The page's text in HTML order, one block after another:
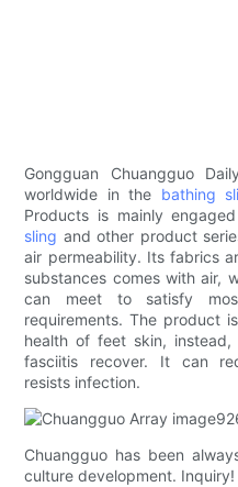
Gongguan Chuangguo
worldwide in the bathing
Products is mainly
sling and other product
air permeability. Its fabrics
substances comes with air,
can meet to satisfy
requirements. The product
health of feet skin,
fasciitis recover. It can
resists infection.
Chuangguo has been
culture development. Inquiry!